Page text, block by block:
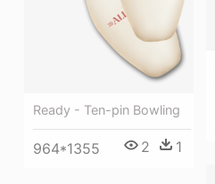
Ready - Ten-pin Bowling
964*1355 2 1